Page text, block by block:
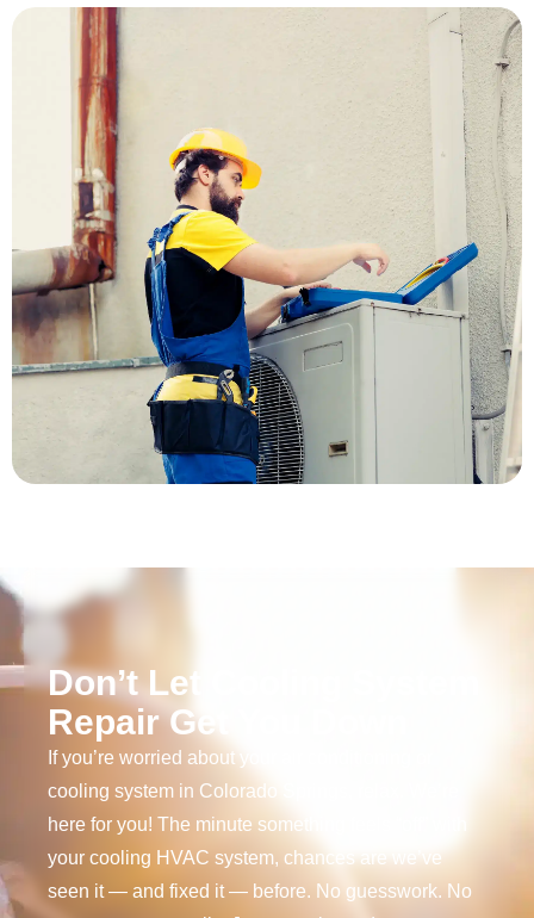
Don’t Let Cooling System
Repair Get You Down
If you’re worried about your air conditioning or
cooling system in Colorado Springs, relax. We’re
here for you! The minute something feels “off” with
your cooling HVAC system, chances are we’ve
seen it — and fixed it — before. No guesswork. No